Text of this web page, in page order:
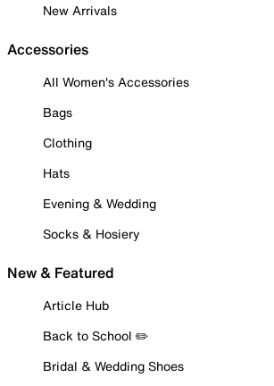
New Arrivals
Accessories
All Women's Accessories
Bags
Clothing
Hats
Evening & Wedding
Socks & Hosiery
New & Featured
Article Hub
Back to School ✏️
Bridal & Wedding Shoes